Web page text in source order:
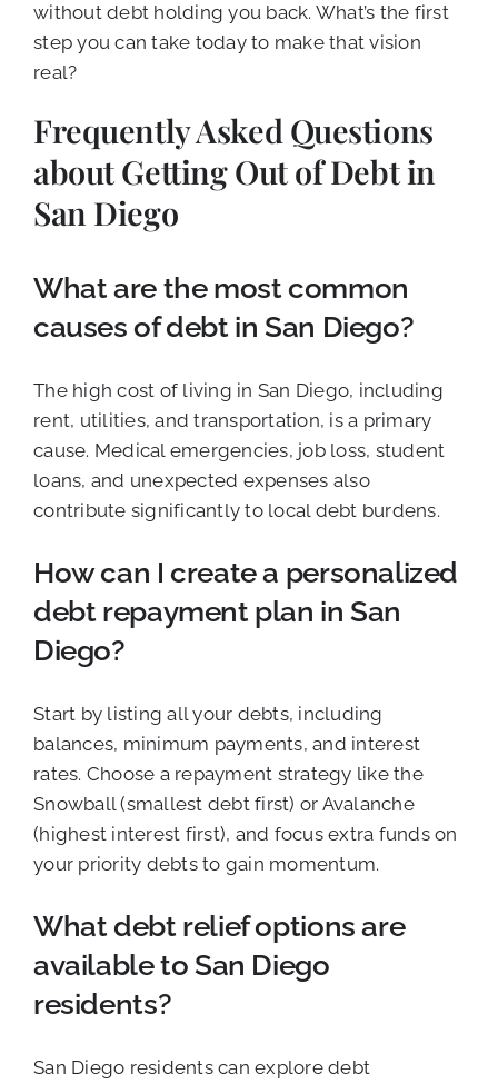
without debt holding you back. What’s the first
step you can take today to make that vision
real?
Frequently Asked Questions
about Getting Out of Debt in
San Diego
What are the most common
causes of debt in San Diego?
The high cost of living in San Diego, including
rent, utilities, and transportation, is a primary
cause. Medical emergencies, job loss, student
loans, and unexpected expenses also
contribute significantly to local debt burdens.
How can I create a personalized
debt repayment plan in San
Diego?
Start by listing all your debts, including
balances, minimum payments, and interest
rates. Choose a repayment strategy like the
Snowball (smallest debt first) or Avalanche
(highest interest first), and focus extra funds on
your priority debts to gain momentum.
What debt relief options are
available to San Diego
residents?
San Diego residents can explore debt